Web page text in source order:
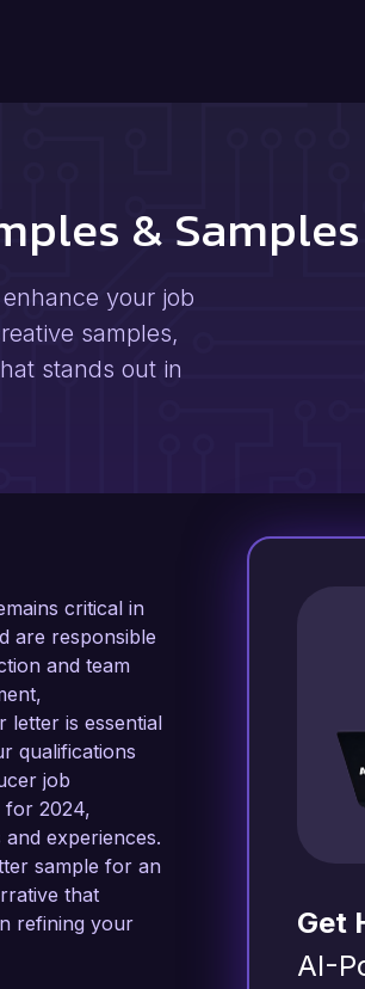
& Samples
your job
samples,
stands out in
critical in
are responsible
and team
letter is essential
qualifications
job
for 2024,
experiences.
sample for an
that
refining your
Get
AI-